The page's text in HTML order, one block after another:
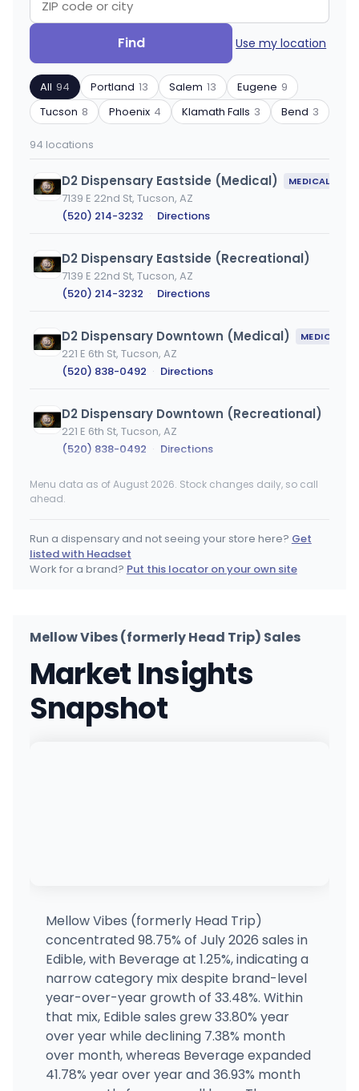
Search
by
ZIP
code
or
city
Find
Filter
by
product
type
Use my location
All 94 Portland 13 Salem 13 Eugene 9
Tucson 8 Phoenix 4 Klamath Falls 3 Bend 3
94 locations
D2 Dispensary Eastside (Medical) MEDICAL ONLY
7139 E 22nd St, Tucson, AZ
(520) 214-3232 · Directions
D2 Dispensary Eastside (Recreational)
7139 E 22nd St, Tucson, AZ
(520) 214-3232 · Directions
D2 Dispensary Downtown (Medical) MEDICAL ONLY
221 E 6th St, Tucson, AZ
(520) 838-0492 · Directions
D2 Dispensary Downtown (Recreational)
221 E 6th St, Tucson, AZ
(520) 838-0492 · Directions
Earth's Healing - Benson
Nirvana Cannabis - West Phoenix (75th)
Nirvana Cannabis - Tucson
2209 S 6th Ave, Tucson, AZ
(520) 524-5821 · Directions
Medusa Farms
(602) 932-8865 · Directions
Earth's Healing - River
78 W River Rd, Tucson, AZ
(520) 395-1432 · Directions · Website
Tucson Saints
112 S Kolb Rd, Tucson, AZ
(520) 886-1003 · Directions
Menu data as of August 2026. Stock changes daily, so call
ahead.
Run a dispensary and not seeing your store here? Get
listed with Headset
Work for a brand? Put this locator on your own site
Mellow Vibes (formerly Head Trip) Sales
Market Insights
Snapshot
Mellow Vibes (formerly Head Trip)
concentrated 98.75% of July 2026 sales in
Edible, with Beverage at 1.25%, indicating a
narrow category mix despite brand-level
year-over-year growth of 33.48%. Within
that mix, Edible sales grew 33.80% year
over year while declining 7.38% month
over month, whereas Beverage expanded
41.78% year over year and 36.93% month